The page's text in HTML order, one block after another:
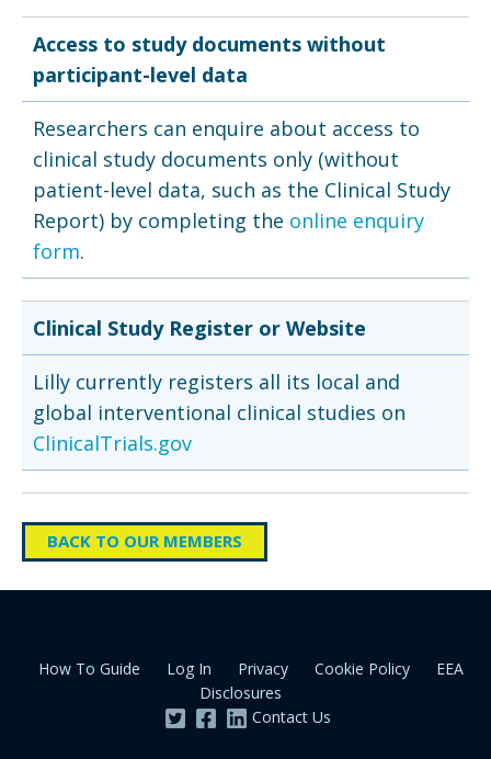
Access to study documents without
participant-level data
Researchers can enquire about access to
clinical study documents only (without
patient-level data, such as the Clinical Study
Report) by completing the online enquiry
form.
Clinical Study Register or Website
Lilly currently registers all its local and
global interventional clinical studies on
ClinicalTrials.gov
BACK TO OUR MEMBERS
How To Guide Log In Privacy Cookie Policy
EEA
Disclosures
Contact Us